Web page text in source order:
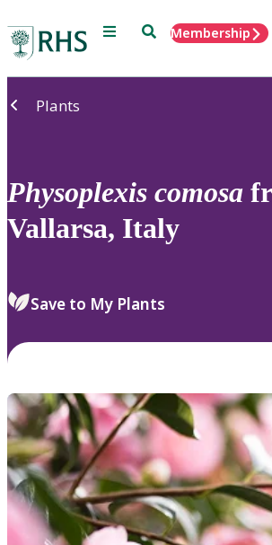
Menu SearchMembership
Plants
Physoplexis comosa
Vallarsa, Italy
Save to My Plants